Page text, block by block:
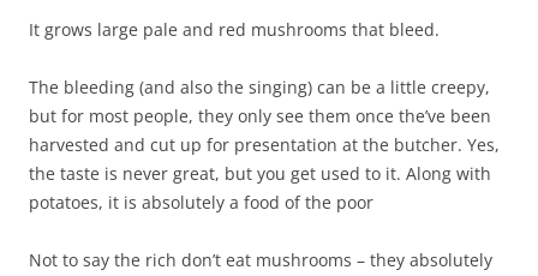
It grows large pale and red mushrooms that bleed.
The bleeding (and also the singing) can be a little creepy,
but for most people, they only see them once the’ve been
harvested and cut up for presentation at the butcher. Yes,
the taste is never great, but you get used to it. Along with
potatoes, it is absolutely a food of the poor
Not to say the rich don’t eat mushrooms – they absolutely